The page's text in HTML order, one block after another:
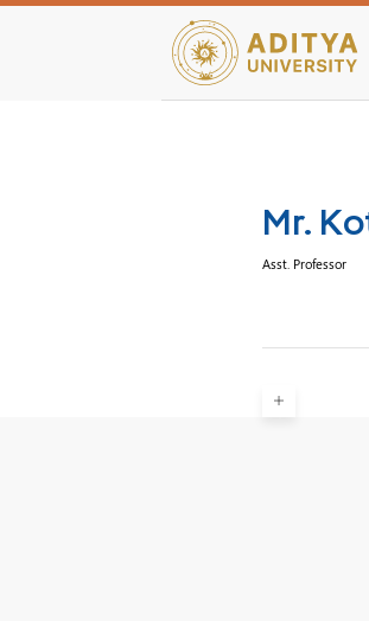
Mr.
Asst. Professor